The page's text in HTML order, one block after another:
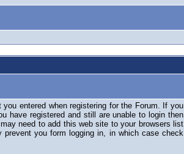
entered when registering for the Forum. If you
have registered and still are unable to login then
need to add this web site to your browsers list
you form logging in, in which case check